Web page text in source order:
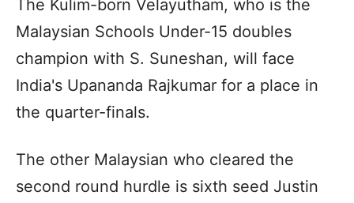
The Kulim-born Velayutham, who is the
Malaysian Schools Under-15 doubles
champion with S. Suneshan, will face
India's Upananda Rajkumar for a place in
the quarter-finals.
The other Malaysian who cleared the
second round hurdle is sixth seed Justin